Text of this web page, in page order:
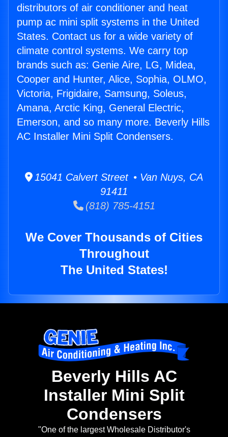
distributors of air conditioner and heat
pump ac mini split systems in the United
States. Contact us for a wide variety of
climate control systems. We carry top
brands such as: Genie Aire, LG, Midea,
Cooper and Hunter, Alice, Sophia, OLMO,
Victoria, Frigidaire, Samsung, Soleus,
Amana, Arctic King, General Electric,
Emerson, and so many more. Beverly Hills
AC Installer Mini Split Condensers.
15041 Calvert Street • Van Nuys, CA
91411
(818) 785-4151
We Cover Thousands of Cities
Throughout
The United States!
Beverly Hills AC
Installer Mini Split
Condensers
"One of the largest Wholesale Distributor's